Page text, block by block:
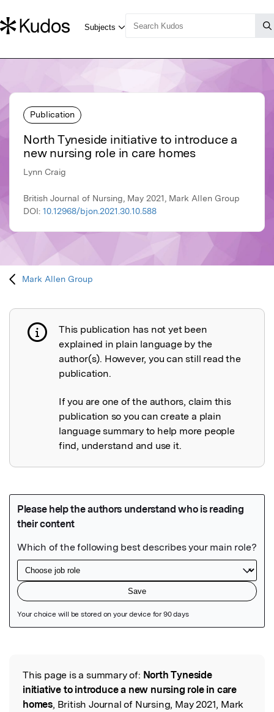
Publication
North Tyneside initiative to introduce a
new nursing role in care homes
Lynn Craig
British Journal of Nursing, May 2021, Mark Allen Group
DOI: 10.12968/bjon.2021.30.10.588
Mark Allen Group
Publication not explained
This publication has not yet been
explained in plain language by the
author(s). However, you can still read the
publication.
If you are one of the authors, claim this
publication so you can create a plain
language summary to help more people
find, understand and use it.
Read the Original
This page is a summary of: North Tyneside
initiative to introduce a new nursing role in care
homes, British Journal of Nursing, May 2021, Mark